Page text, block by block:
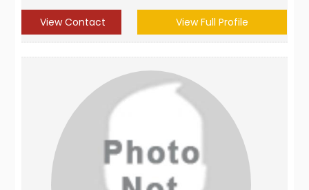
View Contact View Full Profile